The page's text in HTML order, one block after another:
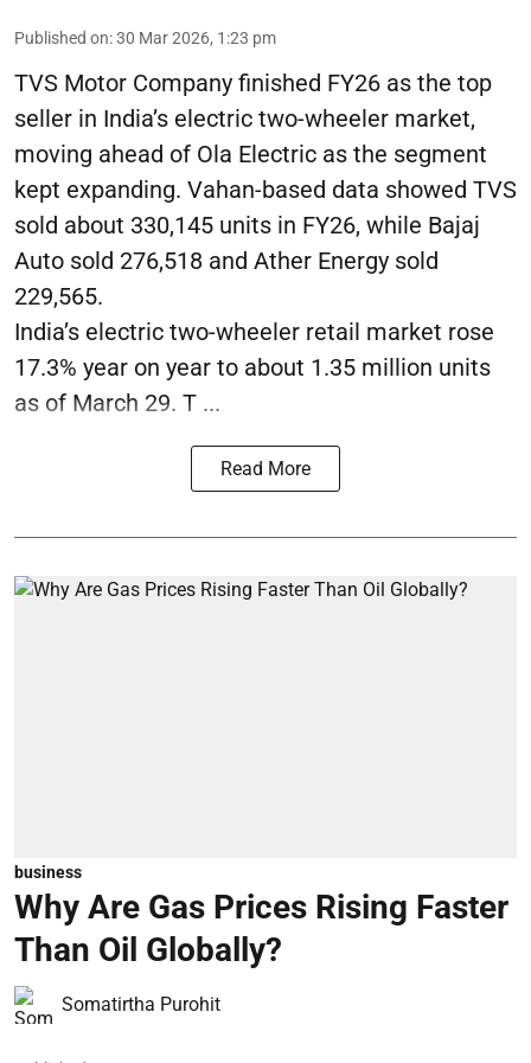
Published on:30 Mar 2026, 1:23 pm
TVS Motor Company finished FY26 as the top
seller in India’s electric two-wheeler market,
moving ahead of Ola Electric as the segment
kept expanding. Vahan-based data showed TVS
sold about 330,145 units in FY26, while Bajaj
Auto sold 276,518 and Ather Energy sold
229,565.
India’s electric two-wheeler retail market rose
17.3% year on year to about 1.35 million units
as of March 29. T ...
Read More
business
Why Are Gas Prices Rising Faster
Than Oil Globally?
Somatirtha Purohit